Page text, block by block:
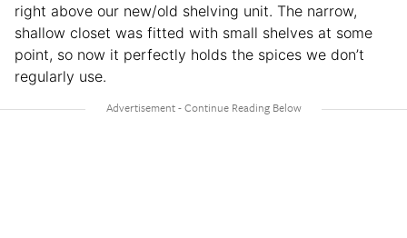
right above our new/old shelving unit. The narrow,
shallow closet was fitted with small shelves at some
point, so now it perfectly holds the spices we don’t
regularly use.